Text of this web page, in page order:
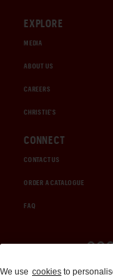
EXPLORE
MEDIA
ABOUT US
CAREERS
CHRISTIE'S
CONNECT
CONTACT US
ORDER A CATALOGUE
FAQ
We use cookies to